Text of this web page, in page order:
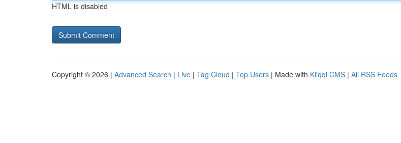
HTML is disabled
Copyright © 2026 | Advanced Search | Live | Tag Cloud | Top Users | Made with Kliqqi CMS | All RSS Feeds